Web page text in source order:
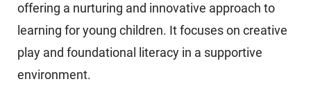
offering a nurturing and innovative approach to
learning for young children. It focuses on creative
play and foundational literacy in a supportive
environment.